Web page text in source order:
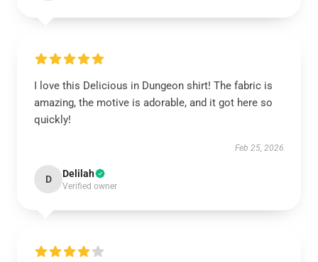
I love this Delicious in Dungeon shirt! The fabric is
amazing, the motive is adorable, and it got here so
quickly!
Feb 25, 2026
D Delilah
Verified owner